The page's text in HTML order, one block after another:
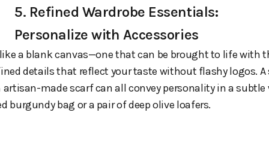
5. Refined Wardrobe Essentials:
Personalize with Accessories
a blank canvas—one that can be brought to life with
details that reflect your taste without flashy logos.
made scarf can all convey personality in a subtle
burgundy bag or a pair of deep olive loafers.